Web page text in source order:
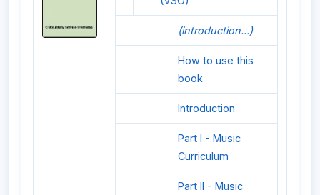
(introduction...)
How to use this
book
Introduction
Part I - Music
Curriculum
Part II - Music